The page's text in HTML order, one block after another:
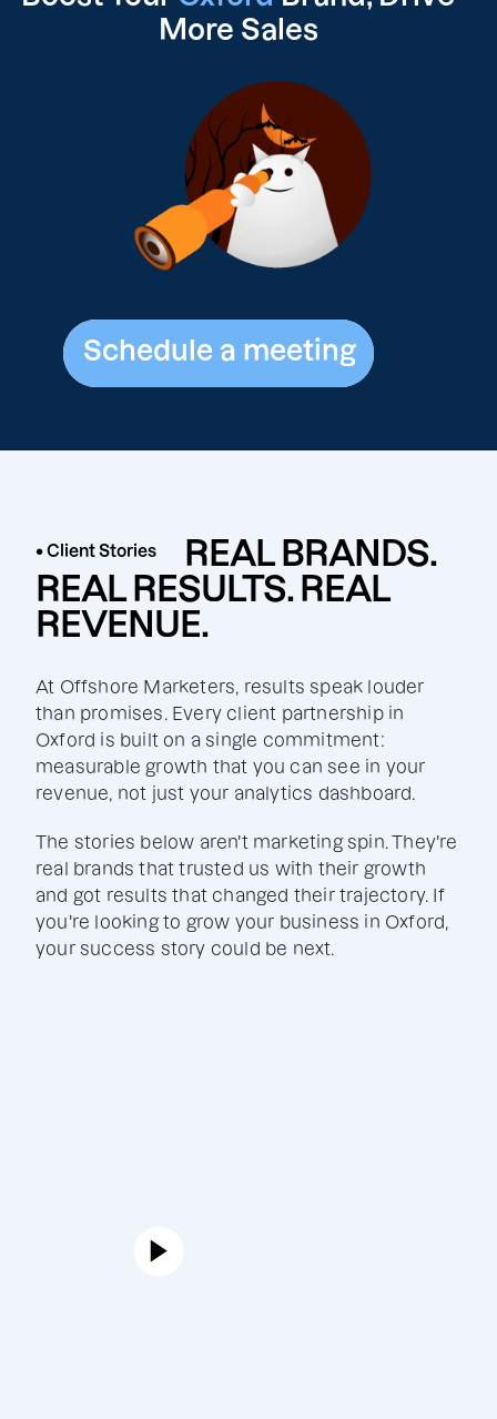
More Sales
Schedule a meeting
Schedule a meeting
• Client Stories
REAL BRANDS.
REAL RESULTS. REAL
REVENUE.
At Offshore Marketers, results speak louder
than promises. Every client partnership in
Oxford is built on a single commitment:
measurable growth that you can see in your
revenue, not just your analytics dashboard.
The stories below aren't marketing spin. They're
real brands that trusted us with their growth
and got results that changed their trajectory. If
you're looking to grow your business in Oxford,
your success story could be next.